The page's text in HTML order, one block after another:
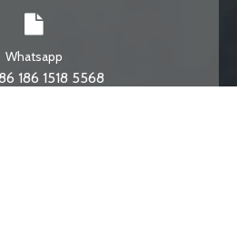
Whatsapp
186 1518 5568